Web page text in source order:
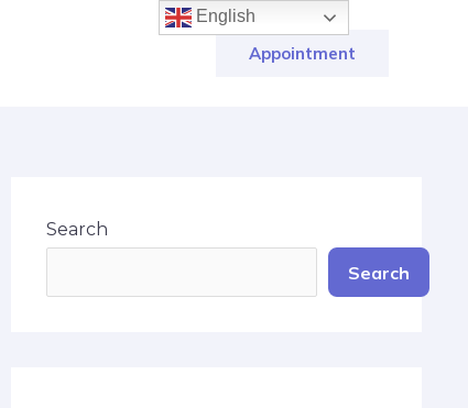
Appointment
Search
Search
English